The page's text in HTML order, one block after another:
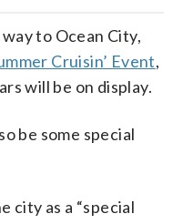
to Ocean City,
Cruisin’ Event,
will be on display.
be some special
city as a “special